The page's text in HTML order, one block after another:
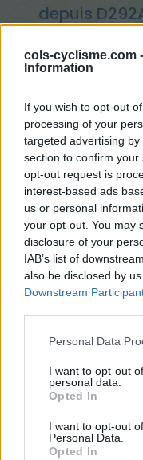
cols-cyclisme.com -
Information
If you wish to opt-out
processing of your
targeted advertising
section to confirm
opt-out request is
interest-based ads
us or personal
your opt-out. You may
disclosure of your
IAB’s list of
also be disclosed by
Downstream
Personal Data
I want to opt-out
personal data.
Opted In
I want to opt-out
Personal Data.
Opted In
depuis
Accueil>France>
> Col de Meselier depuis
DESCRIPTION
GALERIE
Nom :
Altitude :
Départ :
Longueur :